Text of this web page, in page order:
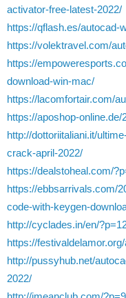
activator-free-latest-2022/
https://qflash.es/autocad-
https://volektravel.com/
https://
download-win-mac/
https://lacomfortair.com/
https://aposhop-
http://dottoriitaliani.it/
crack-april-2022/
https://dealstoheal.com/
https://ebbsarrivals.com/
code-with-keygen-
http://cyclades.in/en/
https://
http://pussyhub.net/
2022/